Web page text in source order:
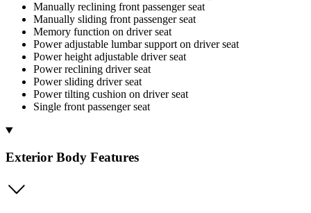
Manually reclining front passenger seat
Manually sliding front passenger seat
Memory function on driver seat
Power adjustable lumbar support on driver seat
Power height adjustable driver seat
Power reclining driver seat
Power sliding driver seat
Power tilting cushion on driver seat
Single front passenger seat
Exterior Body Features